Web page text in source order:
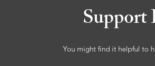
Support
You might find it helpful to